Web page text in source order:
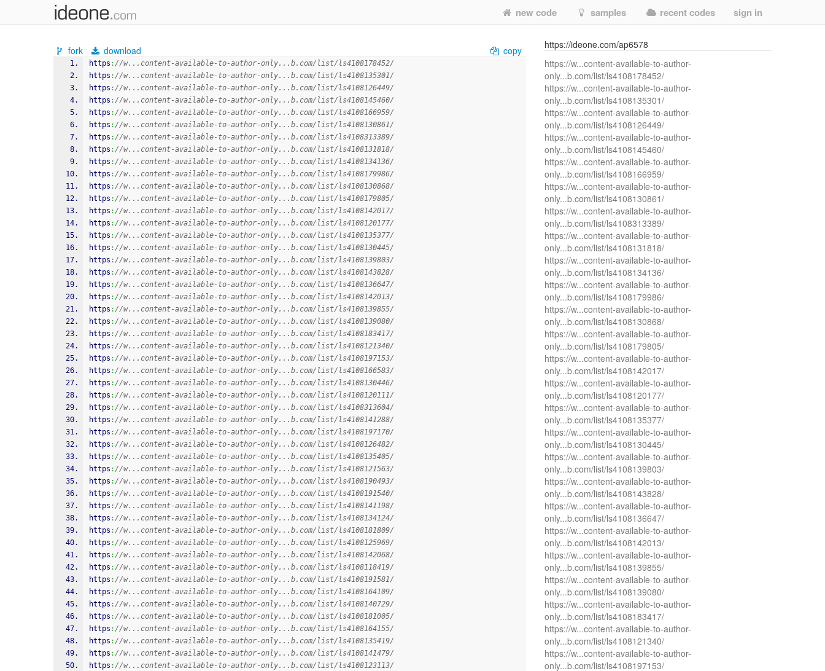
new code samples recent codes sign in
fork download copy
https ://w...content-available-to-author-only...b.com/list/ls4108178452/
https ://w...content-available-to-author-only...b.com/list/ls4108135301/
https ://w...content-available-to-author-only...b.com/list/ls4108126449/
https ://w...content-available-to-author-only...b.com/list/ls4108145460/
https ://w...content-available-to-author-only...b.com/list/ls4108166959/
https ://w...content-available-to-author-only...b.com/list/ls4108130861/
https ://w...content-available-to-author-only...b.com/list/ls4108313389/
https ://w...content-available-to-author-only...b.com/list/ls4108131818/
https ://w...content-available-to-author-only...b.com/list/ls4108134136/
https ://w...content-available-to-author-only...b.com/list/ls4108179986/
https ://w...content-available-to-author-only...b.com/list/ls4108130868/
https ://w...content-available-to-author-only...b.com/list/ls4108179805/
https ://w...content-available-to-author-only...b.com/list/ls4108142017/
https ://w...content-available-to-author-only...b.com/list/ls4108120177/
https ://w...content-available-to-author-only...b.com/list/ls4108135377/
https ://w...content-available-to-author-only...b.com/list/ls4108130445/
https ://w...content-available-to-author-only...b.com/list/ls4108139803/
https ://w...content-available-to-author-only...b.com/list/ls4108143828/
https ://w...content-available-to-author-only...b.com/list/ls4108136647/
https ://w...content-available-to-author-only...b.com/list/ls4108142013/
https ://w...content-available-to-author-only...b.com/list/ls4108139855/
https ://w...content-available-to-author-only...b.com/list/ls4108139080/
https ://w...content-available-to-author-only...b.com/list/ls4108183417/
https ://w...content-available-to-author-only...b.com/list/ls4108121340/
https ://w...content-available-to-author-only...b.com/list/ls4108197153/
https ://w...content-available-to-author-only...b.com/list/ls4108166583/
https ://w...content-available-to-author-only...b.com/list/ls4108130446/
https ://w...content-available-to-author-only...b.com/list/ls4108120111/
https ://w...content-available-to-author-only...b.com/list/ls4108313604/
https ://w...content-available-to-author-only...b.com/list/ls4108141288/
https ://w...content-available-to-author-only...b.com/list/ls4108197170/
https ://w...content-available-to-author-only...b.com/list/ls4108126482/
https ://w...content-available-to-author-only...b.com/list/ls4108135405/
https ://w...content-available-to-author-only...b.com/list/ls4108121563/
https ://w...content-available-to-author-only...b.com/list/ls4108190493/
https ://w...content-available-to-author-only...b.com/list/ls4108191540/
https ://w...content-available-to-author-only...b.com/list/ls4108141198/
https ://w...content-available-to-author-only...b.com/list/ls4108134124/
https ://w...content-available-to-author-only...b.com/list/ls4108181809/
https ://w...content-available-to-author-only...b.com/list/ls4108125969/
https ://w...content-available-to-author-only...b.com/list/ls4108142068/
https ://w...content-available-to-author-only...b.com/list/ls4108118419/
https ://w...content-available-to-author-only...b.com/list/ls4108191581/
https ://w...content-available-to-author-only...b.com/list/ls4108164109/
https ://w...content-available-to-author-only...b.com/list/ls4108140729/
https ://w...content-available-to-author-only...b.com/list/ls4108181005/
https ://w...content-available-to-author-only...b.com/list/ls4108164155/
https ://w...content-available-to-author-only...b.com/list/ls4108135419/
https ://w...content-available-to-author-only...b.com/list/ls4108141479/
https ://w...content-available-to-author-only...b.com/list/ls4108123113/
https://ideone.com/ap6578
https://w...content-available-to-author-
only...b.com/list/ls4108178452/
https://w...content-available-to-author-
only...b.com/list/ls4108135301/
https://w...content-available-to-author-
only...b.com/list/ls4108126449/
https://w...content-available-to-author-
only...b.com/list/ls4108145460/
https://w...content-available-to-author-
only...b.com/list/ls4108166959/
https://w...content-available-to-author-
only...b.com/list/ls4108130861/
https://w...content-available-to-author-
only...b.com/list/ls4108313389/
https://w...content-available-to-author-
only...b.com/list/ls4108131818/
https://w...content-available-to-author-
only...b.com/list/ls4108134136/
https://w...content-available-to-author-
only...b.com/list/ls4108179986/
https://w...content-available-to-author-
only...b.com/list/ls4108130868/
https://w...content-available-to-author-
only...b.com/list/ls4108179805/
https://w...content-available-to-author-
only...b.com/list/ls4108142017/
https://w...content-available-to-author-
only...b.com/list/ls4108120177/
https://w...content-available-to-author-
only...b.com/list/ls4108135377/
https://w...content-available-to-author-
only...b.com/list/ls4108130445/
https://w...content-available-to-author-
only...b.com/list/ls4108139803/
https://w...content-available-to-author-
only...b.com/list/ls4108143828/
https://w...content-available-to-author-
only...b.com/list/ls4108136647/
https://w...content-available-to-author-
only...b.com/list/ls4108142013/
https://w...content-available-to-author-
only...b.com/list/ls4108139855/
https://w...content-available-to-author-
only...b.com/list/ls4108139080/
https://w...content-available-to-author-
only...b.com/list/ls4108183417/
https://w...content-available-to-author-
only...b.com/list/ls4108121340/
https://w...content-available-to-author-
only...b.com/list/ls4108197153/